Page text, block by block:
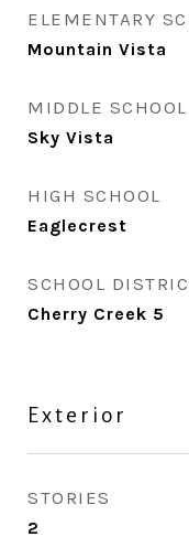
ELEMENTARY
Mountain Vista
MIDDLE SCHOOL
Sky Vista
HIGH SCHOOL
Eaglecrest
SCHOOL
Cherry Creek 5
Exterior
STORIES
2